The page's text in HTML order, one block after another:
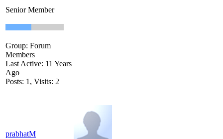
Senior Member
Group: Forum
Members
Last Active: 11 Years
Ago
Posts: 1, Visits: 2
prabhatM